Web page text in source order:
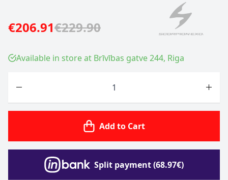
€206.91€229.90
Available in store at Brīvības gatve 244, Riga
Add to Cart
Split payment (68.97€)